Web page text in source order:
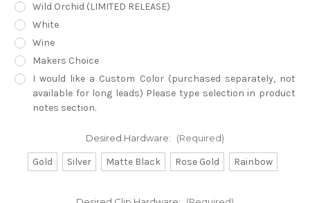
Wild Orchid (LIMITED RELEASE)
White
Wine
Makers Choice
I would like a Custom Color (purchased separately, not
available for long leads) Please type selection in product
notes section.
Desired Hardware: (Required)
Gold Silver Matte Black Rose Gold Rainbow